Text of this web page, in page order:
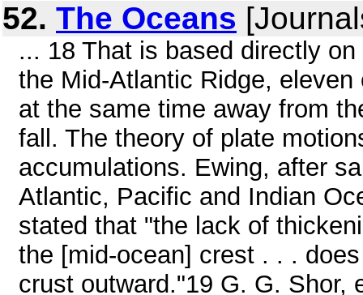
52. The Oceans
... 18 That is based directly
the Mid-Atlantic Ridge,
at the same time away from
fall. The theory of plate
accumulations. Ewing, after
Atlantic, Pacific and Indian
stated that "the lack of
the [mid-ocean] crest . . .
crust outward."19 G. G.